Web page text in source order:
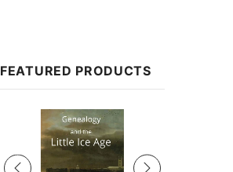
Government Gazettes
Regional
Biography, Family History &
FEATURED PRODUCTS